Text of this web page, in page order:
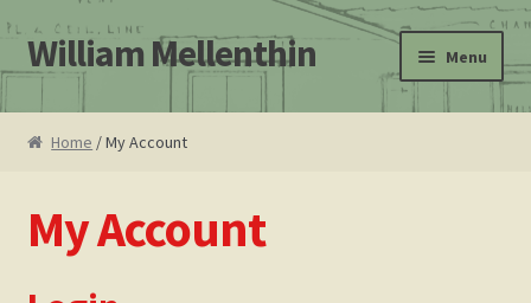
Skip
to
Skip
to
William Mellenthin Menu
Home
Leo F. Bachman
Home / My Account
My Account